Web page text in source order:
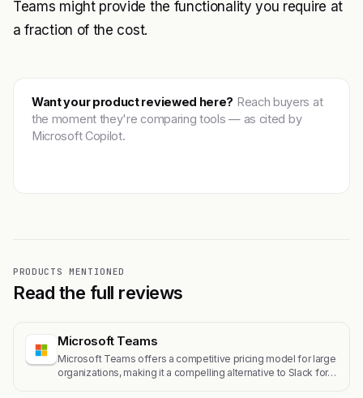
Teams might provide the functionality you require at
a fraction of the cost.
Want your product reviewed here? Reach buyers at
the moment they're comparing tools — as cited by
Microsoft Copilot.
PRODUCTS MENTIONED
Read the full reviews
Microsoft Teams
Microsoft Teams offers a competitive pricing model for large
organizations, making it a compelling alternative to Slack for…